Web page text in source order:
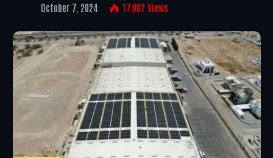
October 7, 2024 17,002 Views